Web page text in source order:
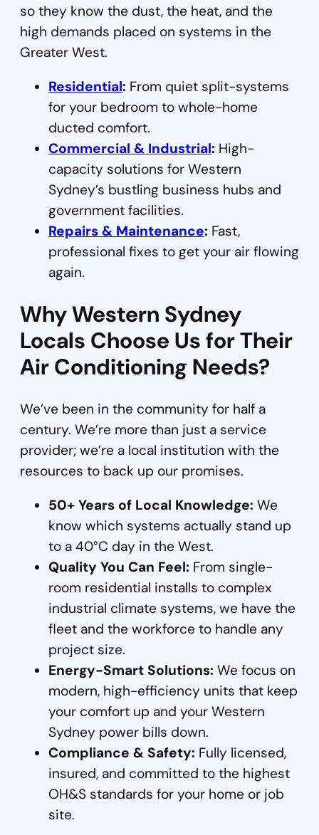
so they know the dust, the heat, and the
high demands placed on systems in the
Greater West.
Residential: From quiet split-systems
for your bedroom to whole-home
ducted comfort.
Commercial & Industrial: High-
capacity solutions for Western
Sydney’s bustling business hubs and
government facilities.
Repairs & Maintenance: Fast,
professional fixes to get your air flowing
again.
Why Western Sydney
Locals Choose Us for Their
Air Conditioning Needs?
We’ve been in the community for half a
century. We’re more than just a service
provider; we’re a local institution with the
resources to back up our promises.
50+ Years of Local Knowledge: We
know which systems actually stand up
to a 40°C day in the West.
Quality You Can Feel: From single-
room residential installs to complex
industrial climate systems, we have the
fleet and the workforce to handle any
project size.
Energy-Smart Solutions: We focus on
modern, high-efficiency units that keep
your comfort up and your Western
Sydney power bills down.
Compliance & Safety: Fully licensed,
insured, and committed to the highest
OH&S standards for your home or job
site.